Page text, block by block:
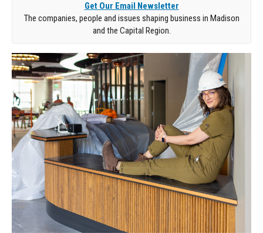
Get Our Email Newsletter
The companies, people and issues shaping business in Madison
and the Capital Region.